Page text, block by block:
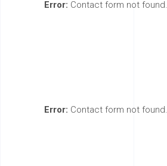
Error: Contact form not found.
Error: Contact form not found.